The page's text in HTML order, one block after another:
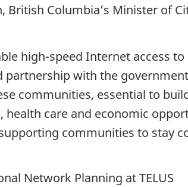
Columbia’s Minister of
high-speed Internet access
with the
communities, essential to
health care and economic
communities to stay
Network Planning at TELUS